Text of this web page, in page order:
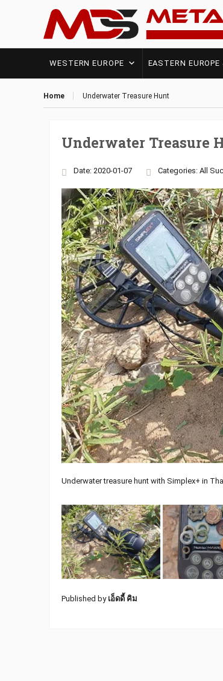
WESTERN EUROPE EASTERN
Home Underwater Treasure Hunt
Underwater Treasure
Date: 2020-01-07 Categories: All
Underwater treasure hunt with Simplex+ in
Published by เอ็ดดี้ คิม